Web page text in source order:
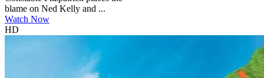
blame on Ned Kelly and ...
Watch Now
HD